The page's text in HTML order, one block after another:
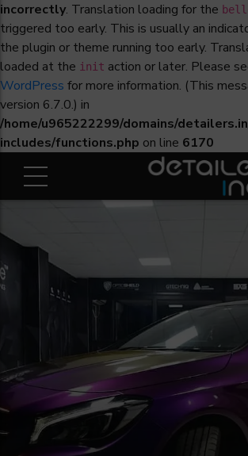
incorrectly. Translation loading for the
triggered too early. This is usually an
the plugin or theme running too early.
loaded at the init action or later. Please
WordPress for more information. (This
version 6.7.0.) in
/home/u965222299/domains/
includes/functions.php on line 6170